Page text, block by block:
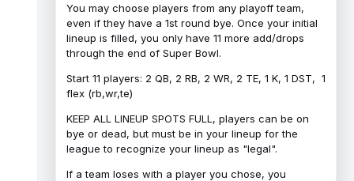
You may choose players from any playoff team,
even if they have a 1st round bye. Once your initial
lineup is filled, you only have 11 more add/drops
through the end of Super Bowl.
Start 11 players: 2 QB, 2 RB, 2 WR, 2 TE, 1 K, 1 DST, 1
flex (rb,wr,te)
KEEP ALL LINEUP SPOTS FULL, players can be on
bye or dead, but must be in your lineup for the
league to recognize your lineup as "legal".
If a team loses with a player you chose, you